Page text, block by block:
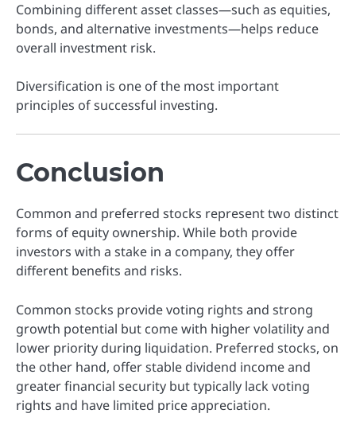
Combining different asset classes—such as equities,
bonds, and alternative investments—helps reduce
overall investment risk.
Diversification is one of the most important
principles of successful investing.
Conclusion
Common and preferred stocks represent two distinct
forms of equity ownership. While both provide
investors with a stake in a company, they offer
different benefits and risks.
Common stocks provide voting rights and strong
growth potential but come with higher volatility and
lower priority during liquidation. Preferred stocks, on
the other hand, offer stable dividend income and
greater financial security but typically lack voting
rights and have limited price appreciation.